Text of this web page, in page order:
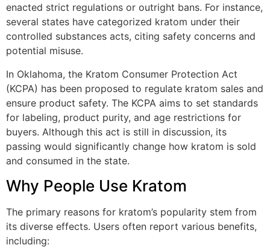
enacted strict regulations or outright bans. For instance,
several states have categorized kratom under their
controlled substances acts, citing safety concerns and
potential misuse.
In Oklahoma, the Kratom Consumer Protection Act
(KCPA) has been proposed to regulate kratom sales and
ensure product safety. The KCPA aims to set standards
for labeling, product purity, and age restrictions for
buyers. Although this act is still in discussion, its
passing would significantly change how kratom is sold
and consumed in the state.
Why People Use Kratom
The primary reasons for kratom’s popularity stem from
its diverse effects. Users often report various benefits,
including: